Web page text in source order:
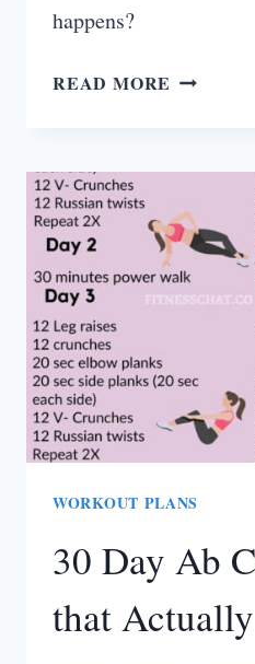
happens?
READ MORE TOP
WORKOUT PLANS
30 Day Ab
that